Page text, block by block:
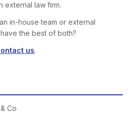
external law firm.
in-house team or external
the best of both?
us.
Co